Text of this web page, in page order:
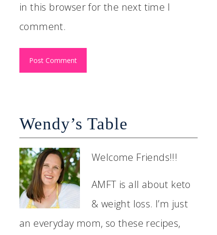
in this browser for the next time I
comment.
Wendy’s Table
Welcome Friends!!!
AMFT is all about keto
& weight loss. I’m just
an everyday mom, so these recipes,